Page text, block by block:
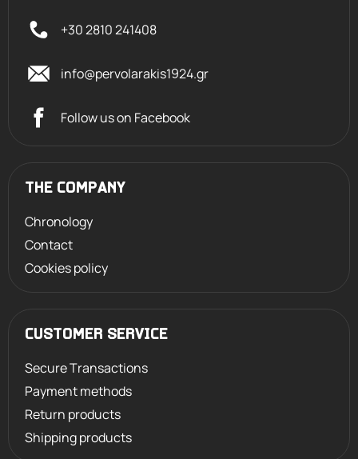
+30 2810 241408
info@pervolarakis1924.gr
Follow us on Facebook
THE COMPANY
Chronology
Contact
Cookies policy
CUSTOMER SERVICE
Secure Transactions
Payment methods
Return products
Shipping products